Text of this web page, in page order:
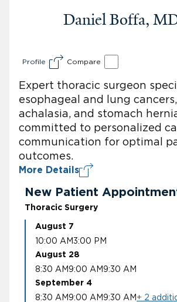
Daniel Boffa,
Profile Compare
Expert thoracic surgeon
esophageal and lung cancers,
achalasia, and stomach
committed to personalized
communication for optimal
outcomes.
More Details
New Patient
Thoracic Surgery
August 7
10:00 AM 3:00 PM
August 28
8:30 AM 9:00 AM 9:30 AM
September 4
8:30 AM 9:00 AM 9:30 AM + 2